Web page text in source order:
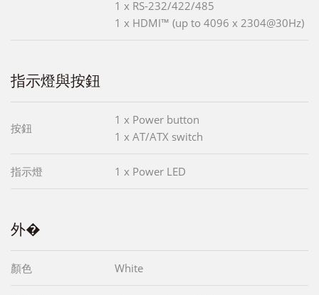
1 x RS-232/422/485
1 x HDMI™ (up to 4096 x 2304@30Hz)
指示燈與按鈕
按鈕
1 x Power button
1 x AT/ATX switch
指示燈 1 x Power LED
外�
顏色 White